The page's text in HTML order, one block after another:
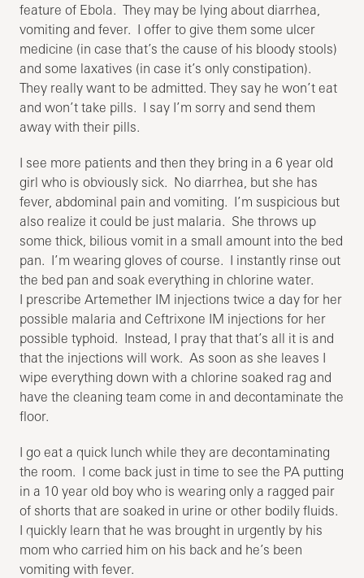
feature of Ebola. They may be lying about diarrhea,
vomiting and fever. I offer to give them some ulcer
medicine (in case that’s the cause of his bloody stools)
and some laxatives (in case it’s only constipation).
They really want to be admitted. They say he won’t eat
and won’t take pills. I say I’m sorry and send them
away with their pills.
I see more patients and then they bring in a 6 year old
girl who is obviously sick. No diarrhea, but she has
fever, abdominal pain and vomiting. I’m suspicious but
also realize it could be just malaria. She throws up
some thick, bilious vomit in a small amount into the bed
pan. I’m wearing gloves of course. I instantly rinse out
the bed pan and soak everything in chlorine water.
I prescribe Artemether IM injections twice a day for her
possible malaria and Ceftrixone IM injections for her
possible typhoid. Instead, I pray that that’s all it is and
that the injections will work. As soon as she leaves I
wipe everything down with a chlorine soaked rag and
have the cleaning team come in and decontaminate the
floor.
I go eat a quick lunch while they are decontaminating
the room. I come back just in time to see the PA putting
in a 10 year old boy who is wearing only a ragged pair
of shorts that are soaked in urine or other bodily fluids.
I quickly learn that he was brought in urgently by his
mom who carried him on his back and he’s been
vomiting with fever.